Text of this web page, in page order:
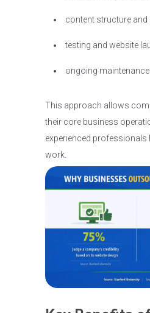
content structure
testing and website
ongoing
This approach allows
their core business
experienced professionals
work.